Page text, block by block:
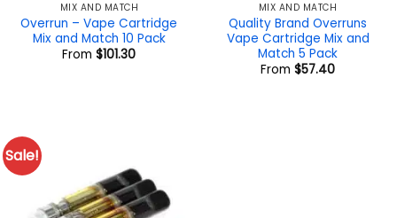
MIX AND MATCH
Overrun – Vape Cartridge
Mix and Match 10 Pack
From $101.30
MIX AND MATCH
Quality Brand Overruns
Vape Cartridge Mix and
Match 5 Pack
From $57.40
Sale!